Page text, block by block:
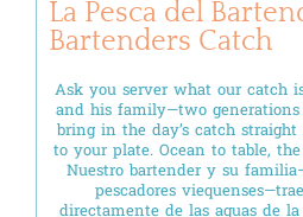
La Pesca del
Bartenders Catch
Ask you server what our catch
and his family—two
bring in the day’s catch
to your plate. Ocean to table,
Nuestro bartender y su
pescadores
directamente de las aguas de